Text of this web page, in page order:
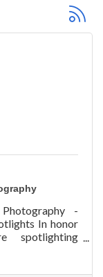
Button
-
In honor
spotlighting
a